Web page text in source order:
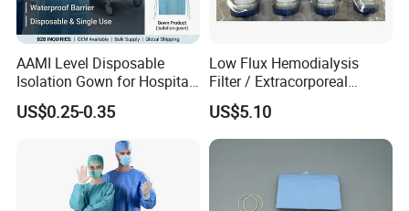
AAMI Level Disposable
Isolation Gown for Hospital
& Lab Use, Waterproof
Nonwoven, OEM Supply
US$0.25-0.35
Low Flux Hemodialysis
Filter / Extracorporeal
Dialyzer
US$5.10